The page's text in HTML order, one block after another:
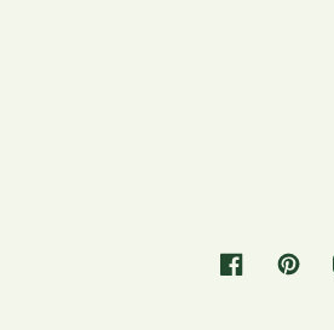
Facebook